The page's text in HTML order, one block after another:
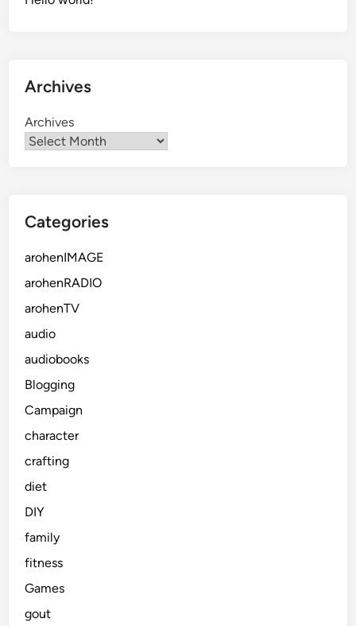
Archives
Archives
Categories
arohenIMAGE
arohenRADIO
arohenTV
audio
audiobooks
Blogging
Campaign
character
crafting
diet
DIY
family
fitness
Games
gout